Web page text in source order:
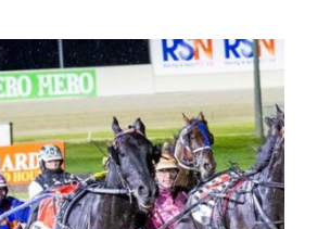
Evergreen
pacer
produces
a
Modern
miracle
at